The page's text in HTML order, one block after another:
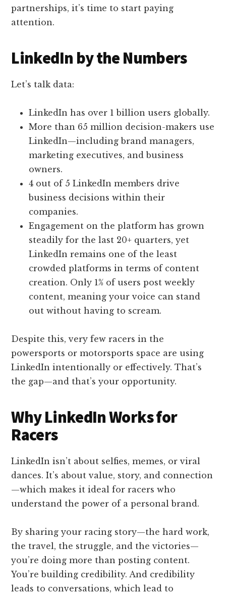
partnerships, it’s time to start paying
attention.
LinkedIn by the Numbers
Let’s talk data:
LinkedIn has over 1 billion users globally.
More than 65 million decision-makers use
LinkedIn—including brand managers,
marketing executives, and business
owners.
4 out of 5 LinkedIn members drive
business decisions within their
companies.
Engagement on the platform has grown
steadily for the last 20+ quarters, yet
LinkedIn remains one of the least
crowded platforms in terms of content
creation. Only 1% of users post weekly
content, meaning your voice can stand
out without having to scream.
Despite this, very few racers in the
powersports or motorsports space are using
LinkedIn intentionally or effectively. That’s
the gap—and that’s your opportunity.
Why LinkedIn Works for
Racers
LinkedIn isn’t about selfies, memes, or viral
dances. It’s about value, story, and connection
—which makes it ideal for racers who
understand the power of a personal brand.
By sharing your racing story—the hard work,
the travel, the struggle, and the victories—
you’re doing more than posting content.
You’re building credibility. And credibility
leads to conversations, which lead to